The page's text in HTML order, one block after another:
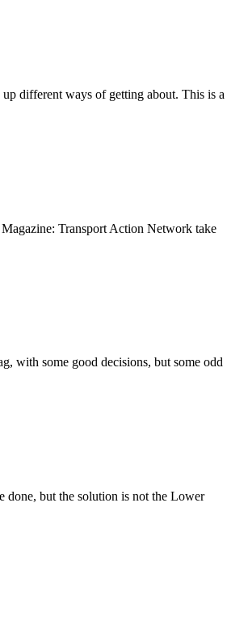
different ways of getting about. This is a
Transport Action Network take
with some good decisions, but some odd
done, but the solution is not the Lower